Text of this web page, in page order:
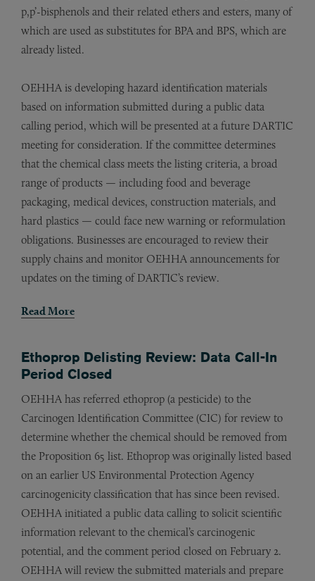
p,p’-bisphenols and their related ethers and esters, many of
which are used as substitutes for BPA and BPS, which are
already listed.
OEHHA is developing hazard identification materials
based on information submitted during a public data
calling period, which will be presented at a future DARTIC
meeting for consideration. If the committee determines
that the chemical class meets the listing criteria, a broad
range of products — including food and beverage
packaging, medical devices, construction materials, and
hard plastics — could face new warning or reformulation
obligations. Businesses are encouraged to review their
supply chains and monitor OEHHA announcements for
updates on the timing of DARTIC’s review.
Read More
Ethoprop Delisting Review: Data Call-In
Period Closed
OEHHA has referred ethoprop (a pesticide) to the
Carcinogen Identification Committee (CIC) for review to
determine whether the chemical should be removed from
the Proposition 65 list. Ethoprop was originally listed based
on an earlier US Environmental Protection Agency
carcinogenicity classification that has since been revised.
OEHHA initiated a public data calling to solicit scientific
information relevant to the chemical’s carcinogenic
potential, and the comment period closed on February 2.
OEHHA will review the submitted materials and prepare